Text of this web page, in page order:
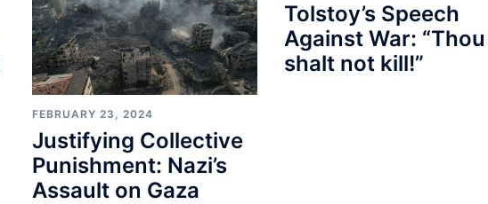
FEBRUARY 23, 2024
Justifying Collective
Punishment: Nazi’s
Assault on Gaza
Tolstoy’s Speech
Against War: “Thou
shalt not kill!”